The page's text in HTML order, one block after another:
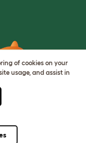
of cookies on your
usage, and assist in